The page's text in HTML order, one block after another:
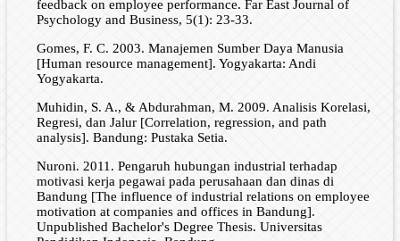
feedback on employee performance. Far East Journal of
Psychology and Business, 5(1): 23-33.
Gomes, F. C. 2003. Manajemen Sumber Daya Manusia
[Human resource management]. Yogyakarta: Andi
Yogyakarta.
Muhidin, S. A., & Abdurahman, M. 2009. Analisis Korelasi,
Regresi, dan Jalur [Correlation, regression, and path
analysis]. Bandung: Pustaka Setia.
Nuroni. 2011. Pengaruh hubungan industrial terhadap
motivasi kerja pegawai pada perusahaan dan dinas di
Bandung [The influence of industrial relations on employee
motivation at companies and offices in Bandung].
Unpublished Bachelor's Degree Thesis. Universitas